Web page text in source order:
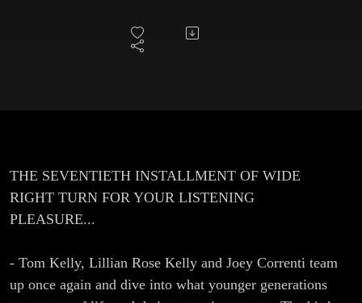
TURN -
#70 -
THE SEVENTIETH INSTALLMENT OF WIDE
RIGHT TURN FOR YOUR LISTENING
PLEASURE...
- Tom Kelly, Lillian Rose Kelly and Joey Correnti team
up once again and dive into what younger generations